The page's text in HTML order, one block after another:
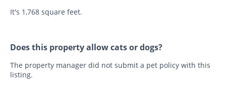
It's 1,768 square feet.
Does this property allow cats or dogs?
The property manager did not submit a pet policy with this
listing.